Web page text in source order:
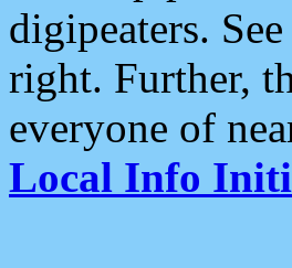
digipeaters.
right. Further,
everyone of
Local Info